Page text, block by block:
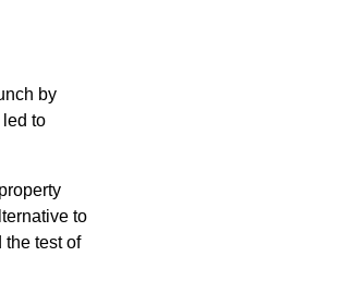
by
to
to
test of